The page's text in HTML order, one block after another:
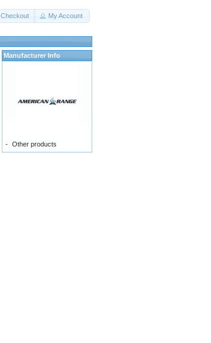
Checkout My Account
Manufacturer Info
- Other products